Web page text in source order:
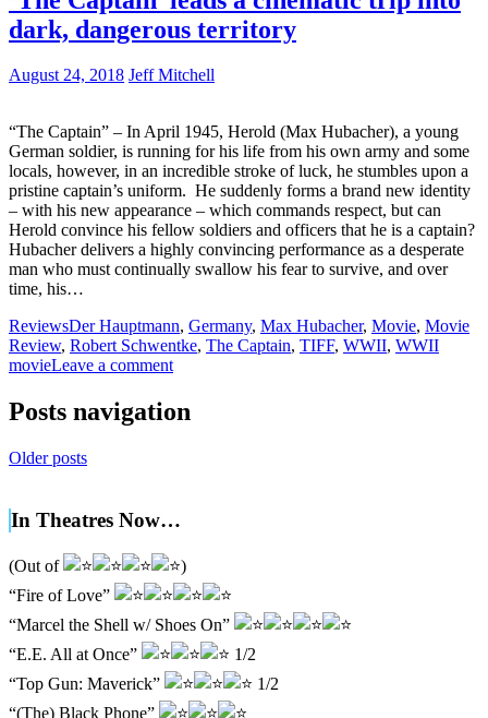
dark, dangerous territory
August 24, 2018 Jeff Mitchell
“The Captain” – In April 1945, Herold (Max Hubacher), a young
German soldier, is running for his life from his own army and some
locals, however, in an incredible stroke of luck, he stumbles upon a
pristine captain’s uniform. He suddenly forms a brand new identity
– with his new appearance – which commands respect, but can
Herold convince his fellow soldiers and officers that he is a captain?
Hubacher delivers a highly convincing performance as a desperate
man who must continually swallow his fear to survive, and over
time, his…
ReviewsDer Hauptmann, Germany, Max Hubacher, Movie, Movie
Review, Robert Schwentke, The Captain, TIFF, WWII, WWII
movieLeave a comment
Posts navigation
Older posts
In Theatres Now…
(Out of
)
“Fire of Love”
“Marcel the Shell w/ Shoes On”
“E.E. All at Once”
1/2
“Top Gun: Maverick”
1/2
“(The) Black Phone”